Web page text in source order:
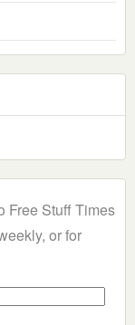
Free Stuff Times
or for